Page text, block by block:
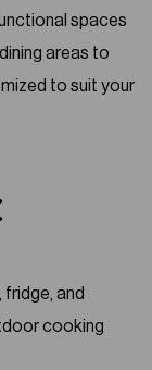
spaces
areas to
to suit your
fridge, and
cooking